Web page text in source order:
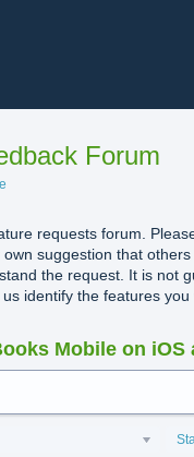
Forum
requests forum.
suggestion that
the request. It is not
identify the features you
Mobile on iOS